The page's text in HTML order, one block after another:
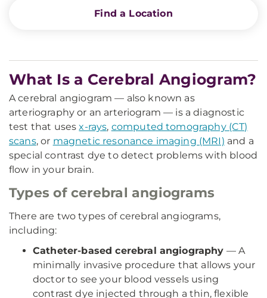
Find a Location
What Is a Cerebral Angiogram?
A cerebral angiogram — also known as
arteriography or an arteriogram — is a diagnostic
test that usesx-rays, computed tomography (CT)
scans, or magnetic resonance imaging (MRI) and a
special contrast dye to detect problems with blood
flow in your brain.
Types of cerebral angiograms
There are two types of cerebral angiograms,
including:
Catheter-based cerebral angiography — A
minimally invasive procedure that allows your
doctor to see your blood vessels using
contrast dye injected through a thin, flexible